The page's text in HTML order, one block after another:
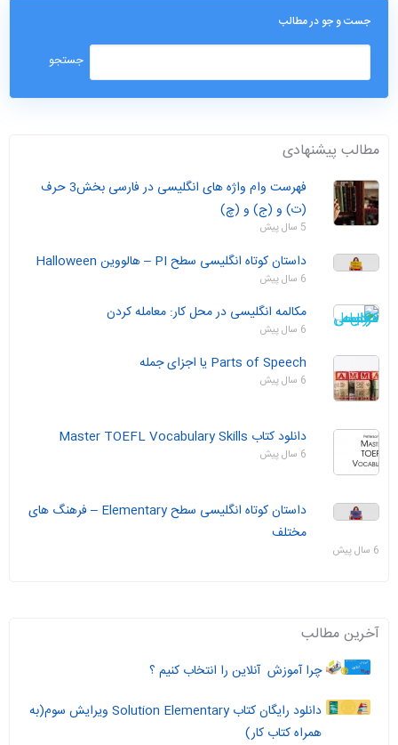
جست و جو در مطالب
مطالب پیشنهادی
فهرست وام واژه های انگلیسی در فارسی بخش3 حرف
(ت) و (ج) و (چ)
5 سال پیش
داستان‌ کوتاه انگلیسی سطح PI – هالووین Halloween
6 سال پیش
مکالمه انگلیسی در محل کار: معامله کردن
6 سال پیش
Parts of Speech یا اجزای جمله
6 سال پیش
دانلود کتاب Master TOEFL Vocabulary Skills
6 سال پیش
داستان‌ کوتاه انگلیسی سطح Elementary – فرهنگ های
مختلف
6 سال پیش
آخرین مطالب
چرا آموزش آنلاین را انتخاب کنیم ؟
دانلود رایگان کتاب Solution Elementary ویرایش سوم(به
همراه کتاب کار)